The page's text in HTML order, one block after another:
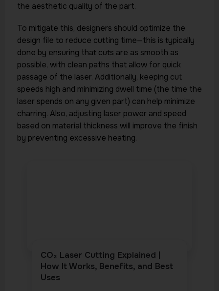
the aesthetic quality of the part.
To mitigate this, designers should optimize the
design file to reduce cutting time—this is typically
done by ensuring that cuts are as smooth as
possible, with clean paths that allow for quick
passage of the laser. Additionally, keeping cut
speeds high and minimizing dwell time (the time the
laser spends on any given part) can help minimize
charring. Also, adjusting laser power and speed
based on material thickness will improve the finish
by preventing excessive heating.
CO₂ Laser Cutting Explained |
How It Works, Benefits, and Best
Uses